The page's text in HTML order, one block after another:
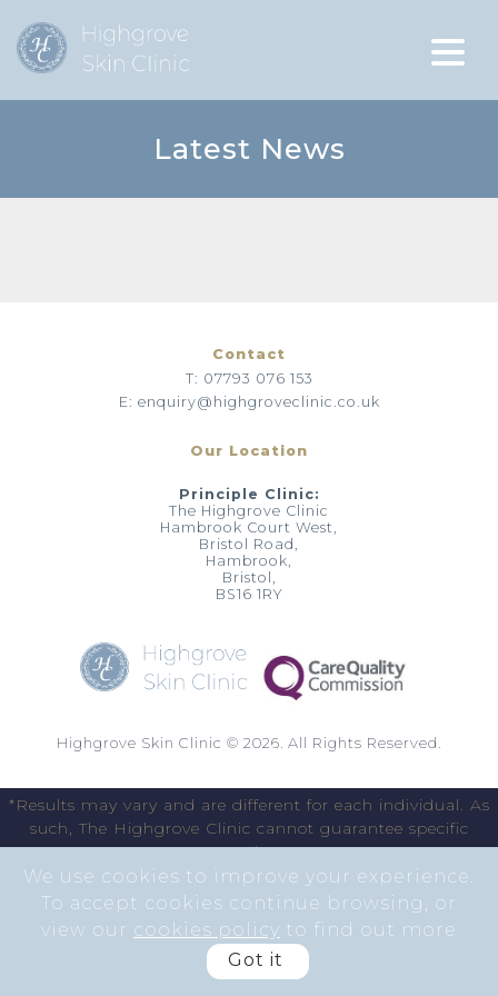
We use cookies to improve your experience.
To accept cookies continue browsing, or
view our cookies policy to find out more
Got it
Latest News
Contact
T: 07793 076 153
E: enquiry@highgroveclinic.co.uk
Our Location
Principle Clinic:
The Highgrove Clinic
Hambrook Court West,
Bristol Road,
Hambrook,
Bristol,
BS16 1RY
Highgrove Skin Clinic © 2026. All Rights Reserved.
*Results may vary and are different for each individual. As
such, The Highgrove Clinic cannot guarantee specific
results.